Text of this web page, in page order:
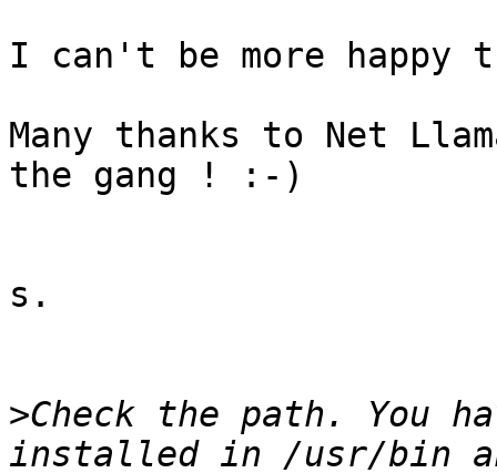
I can't be more
Many thanks to Net
the gang ! :-)
s.
>Check the path. You